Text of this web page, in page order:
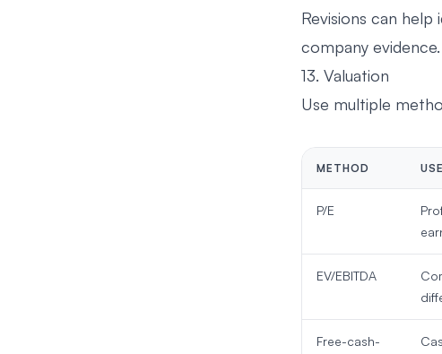
Revisions can
company evidence.
13. Valuation
Use multiple
METHOD
P/E
EV/EBITDA
Free-cash-